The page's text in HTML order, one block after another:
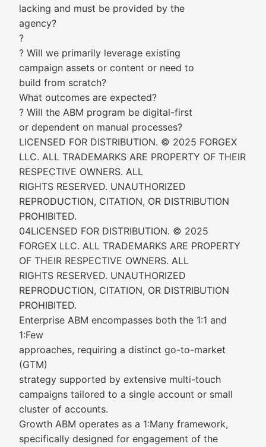
lacking and must be provided by the
agency?
?
? Will we primarily leverage existing
campaign assets or content or need to
build from scratch?
What outcomes are expected?
? Will the ABM program be digital-first
or dependent on manual processes?
LICENSED FOR DISTRIBUTION. © 2025 FORGEX
LLC. ALL TRADEMARKS ARE PROPERTY OF THEIR
RESPECTIVE OWNERS. ALL
RIGHTS RESERVED. UNAUTHORIZED
REPRODUCTION, CITATION, OR DISTRIBUTION
PROHIBITED.
04LICENSED FOR DISTRIBUTION. © 2025
FORGEX LLC. ALL TRADEMARKS ARE PROPERTY
OF THEIR RESPECTIVE OWNERS. ALL
RIGHTS RESERVED. UNAUTHORIZED
REPRODUCTION, CITATION, OR DISTRIBUTION
PROHIBITED.
Enterprise ABM encompasses both the 1:1 and
1:Few
approaches, requiring a distinct go-to-market
(GTM)
strategy supported by extensive multi-touch
campaigns tailored to a single account or small
cluster of accounts.
Growth ABM operates as a 1:Many framework,
specifically designed for engagement of the